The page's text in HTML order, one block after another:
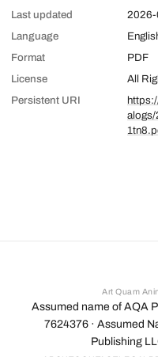
Last updated
2026-
Language
Format
PDF
License
All
Persistent URI
alogs/
Art Quam
Assumed name of AQA
7624376 · Assumed
Publishing